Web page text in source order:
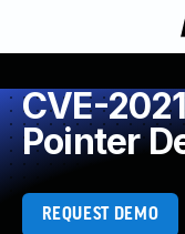
CVE-
Pointer
REQUEST DEMO